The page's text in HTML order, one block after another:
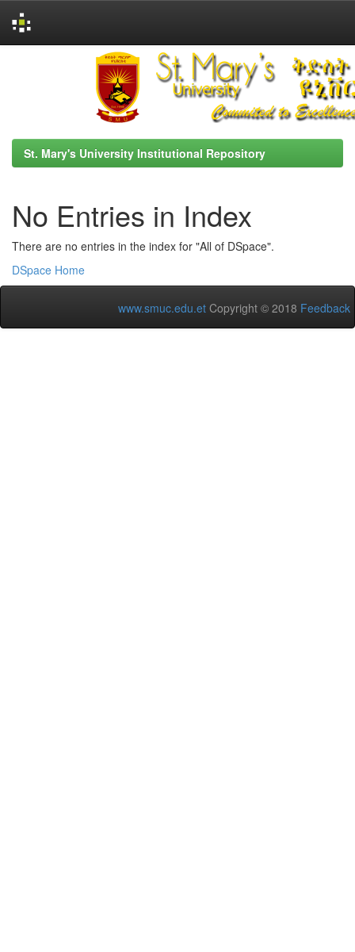
St. Mary's University Institutional Repository
No Entries in Index
There are no entries in the index for "All of DSpace".
DSpace Home
www.smuc.edu.et Copyright © 2018 Feedback